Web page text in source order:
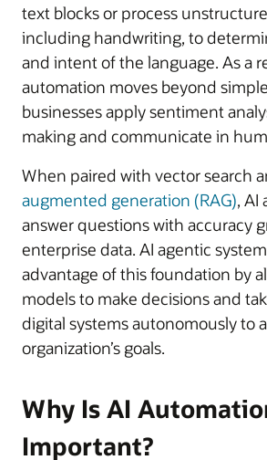
text blocks or process
including handwriting, to
and intent of the language. As a
automation moves beyond
businesses apply sentiment
making and communicate in
When paired with vector search
augmented generation (RAG), AI
answer questions with accuracy
enterprise data. AI agentic
advantage of this foundation by
models to make decisions and
digital systems autonomously to
organization’s goals.
Why Is AI
Important?